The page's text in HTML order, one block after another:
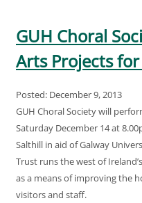
GUH Choral
Arts Projects
Posted: December 9, 2013
GUH Choral Society will
Saturday December 14 at
Salthill in aid of Galway
Trust runs the west of
as a means of improving the
visitors and staff.